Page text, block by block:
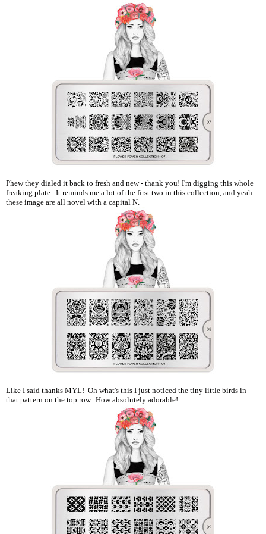
Phew they dialed it back to fresh and new - thank you! I'm digging this whole
freaking plate. It reminds me a lot of the first two in this collection, and yeah
these image are all novel with a capital N.
Like I said thanks MYL! Oh what's this I just noticed the tiny little birds in
that pattern on the top row. How absolutely adorable!